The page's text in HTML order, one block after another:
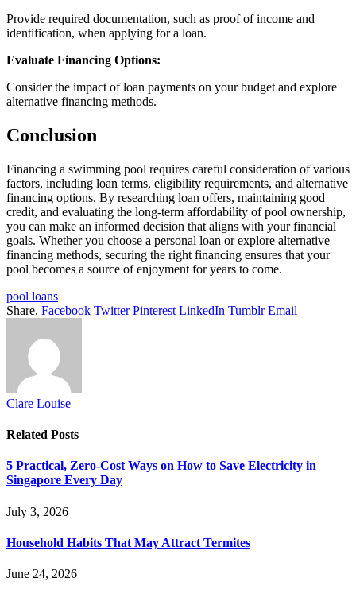
Provide required documentation, such as proof of income and
identification, when applying for a loan.
Evaluate Financing Options:
Consider the impact of loan payments on your budget and explore
alternative financing methods.
Conclusion
Financing a swimming pool requires careful consideration of various
factors, including loan terms, eligibility requirements, and alternative
financing options. By researching loan offers, maintaining good
credit, and evaluating the long-term affordability of pool ownership,
you can make an informed decision that aligns with your financial
goals. Whether you choose a personal loan or explore alternative
financing methods, securing the right financing ensures that your
pool becomes a source of enjoyment for years to come.
pool loans
Share. Facebook Twitter Pinterest LinkedIn Tumblr Email
Clare Louise
Related Posts
5 Practical, Zero-Cost Ways on How to Save Electricity in
Singapore Every Day
July 3, 2026
Household Habits That May Attract Termites
June 24, 2026